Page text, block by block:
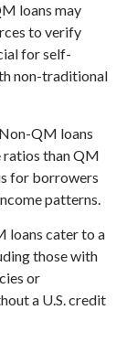
loans may
to verify
for self-
non-traditional
QM loans
than QM
for borrowers
patterns.
loans cater to a
those with
or
a U.S. credit